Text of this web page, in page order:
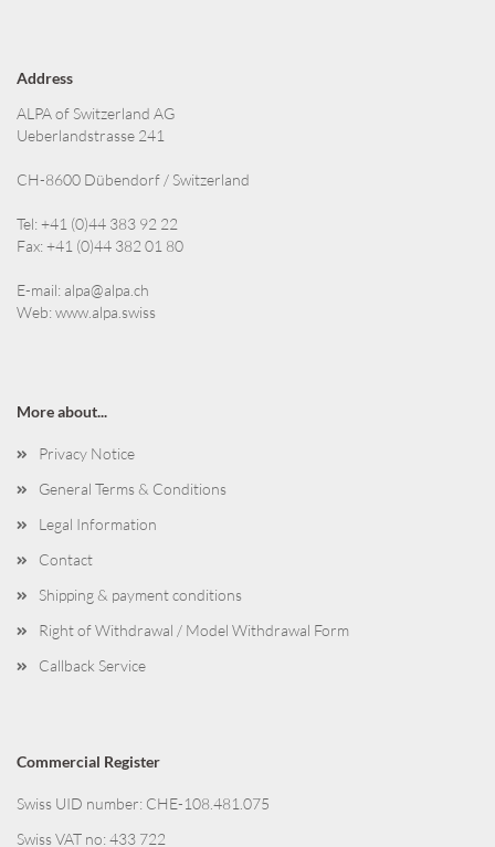
Address
ALPA of Switzerland AG
Ueberlandstrasse 241
CH-8600 Dübendorf / Switzerland
Tel: +41 (0)44 383 92 22
Fax: +41 (0)44 382 01 80
E-mail:alpa@alpa.ch
Web:www.alpa.swiss
More about...
Privacy Notice
General Terms & Conditions
Legal Information
Contact
Shipping & payment conditions
Right of Withdrawal / Model Withdrawal Form
Callback Service
Commercial Register
Swiss UID number: CHE-108.481.075
Swiss VAT no: 433 722